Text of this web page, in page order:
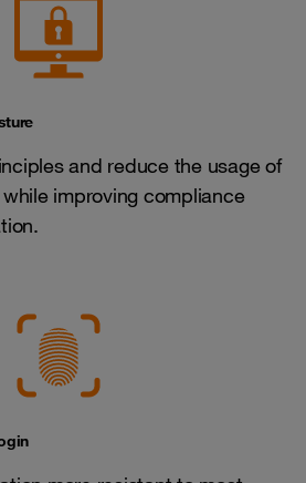
and reduce the usage of
improving compliance